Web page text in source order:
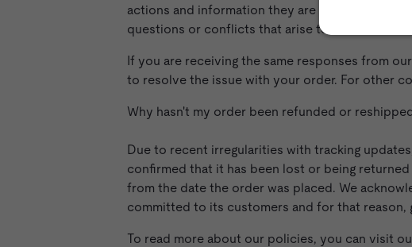
actions and information they are able to take
questions or conflicts that arise to the fullest
If you are receiving the same responses from
to resolve the issue with your order. For other
Why hasn't my order been refunded or
Due to recent irregularities with tracking
confirmed that it has been lost or being
from the date the order was placed. We
committed to its customers and for that reason,
To read more about our policies, you can visit